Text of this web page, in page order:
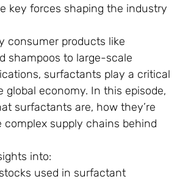
key forces shaping the industry
consumer products like
shampoos to large-scale
surfactants play a critical
global economy. In this episode,
surfactants are, how they’re
complex supply chains behind
into:
used in surfactant